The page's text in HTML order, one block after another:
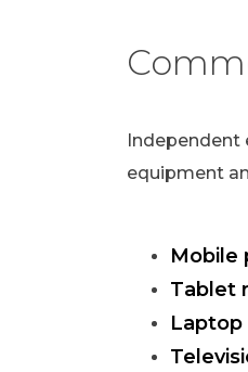
Independent
equipment
Mobile
Tablet
Laptop